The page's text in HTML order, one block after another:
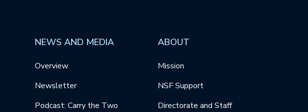
NEWS AND MEDIA
Overview
Newsletter
Podcast: Carry the Two
ABOUT
Mission
NSF Support
Directorate and Staff